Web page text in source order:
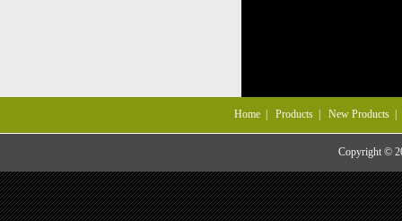
Home Products New Products
Copyright ©